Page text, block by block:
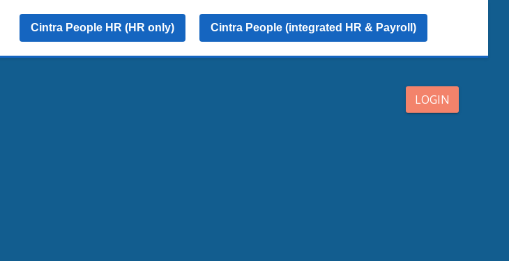
Cintra People HR (HR only) Cintra People (integrated HR & Payroll)
LOGIN